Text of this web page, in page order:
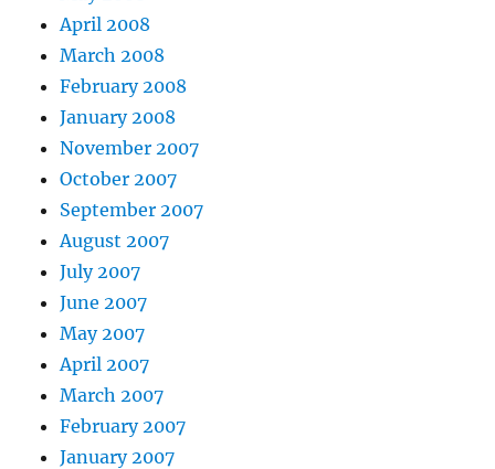
April 2008
March 2008
February 2008
January 2008
November 2007
October 2007
September 2007
August 2007
July 2007
June 2007
May 2007
April 2007
March 2007
February 2007
January 2007